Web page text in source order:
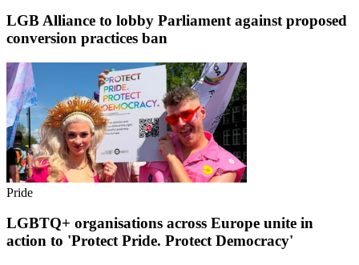
LGB Alliance to lobby Parliament against proposed
conversion practices ban
Pride
LGBTQ+ organisations across Europe unite in
action to 'Protect Pride. Protect Democracy'